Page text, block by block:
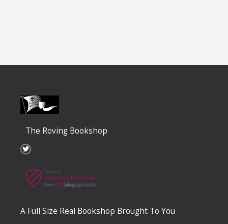
The Roving Bookshop
T
w
t
e
A Full Size Real Bookshop Brought To You